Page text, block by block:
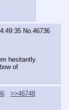
No. 46736
hesitantly.
of
>>46748